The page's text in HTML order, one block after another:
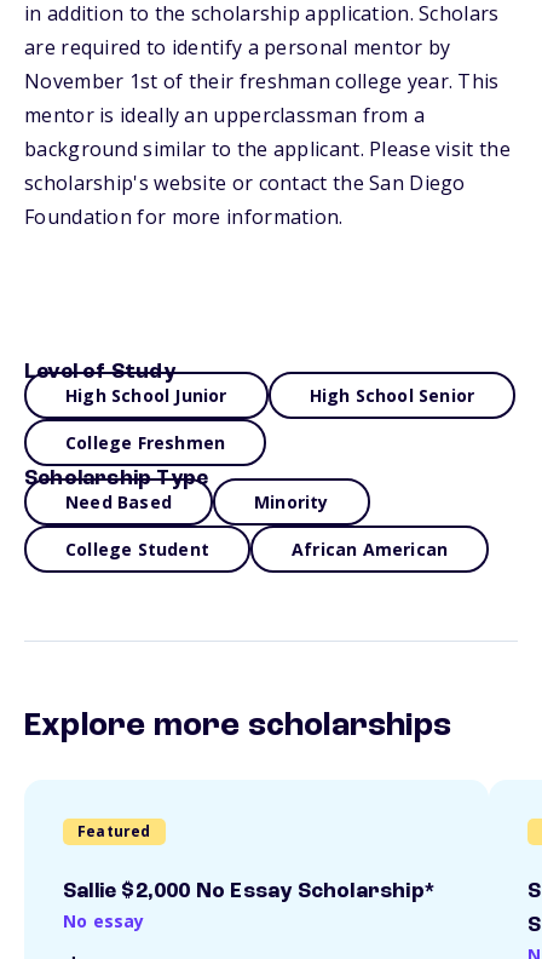
in addition to the scholarship application. Scholars
are required to identify a personal mentor by
November 1st of their freshman college year. This
mentor is ideally an upperclassman from a
background similar to the applicant. Please visit the
scholarship's website or contact the San Diego
Foundation for more information.
Level of Study
High School Junior High School Senior
College Freshmen
Scholarship Type
Need Based Minority
College Student African American
Explore more scholarships
Featured
Sallie $2,000 No Essay Scholarship*
No essay